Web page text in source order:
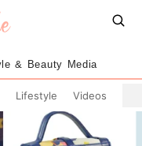
& Beauty Media
Lifestyle Videos